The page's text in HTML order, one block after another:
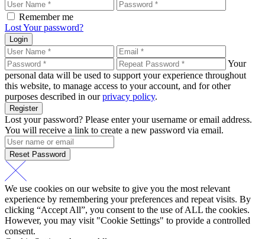
Remember me
Lost Your password?
Login
Your
personal data will be used to support your experience throughout
this website, to manage access to your account, and for other
purposes described in ourprivacy policy.
Register
Lost your password? Please enter your username or email address.
You will receive a link to create a new password via email.
Reset Password
We use cookies on our website to give you the most relevant
experience by remembering your preferences and repeat visits. By
clicking “Accept All”, you consent to the use of ALL the cookies.
However, you may visit "Cookie Settings" to provide a controlled
consent.